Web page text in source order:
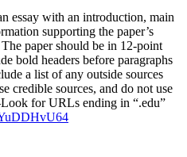
essay with an introduction, main
supporting the paper’s
paper should be in 12-point
bold headers before paragraphs
a list of any outside sources
credible sources, and do not use
for URLs ending in “.edu”